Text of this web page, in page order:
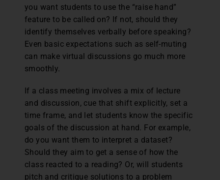
you want students to use the “raise hand”
feature to be called on? If not, should they
identify themselves verbally before speaking?
Even basic expectations such as self-muting
can make virtual discussions go much more
smoothly.
If a class meeting involves a mix of lecture
and discussion, cue that shift explicitly, set a
time frame, and let students know the specific
goals of the discussion at hand. For example,
do you want them to interpret a dataset?
Should they aim to get a sense of how the
class reacted to a reading? Or, will students
pitch and critique solutions to a problem